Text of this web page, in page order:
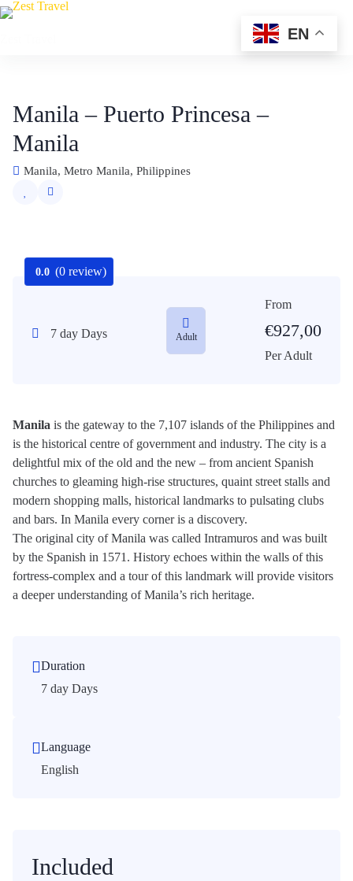
Skip
Manila – Puerto Princesa –
Manila
Manila, Metro Manila, Philippines
0.0 (0 review)
7 day Days Adult
From
€927,00
Per Adult
Manila is the gateway to the 7,107 islands of the Philippines and
is the historical centre of government and industry. The city is a
delightful mix of the old and the new – from ancient Spanish
churches to gleaming high-rise structures, quaint street stalls and
modern shopping malls, historical landmarks to pulsating clubs
and bars. In Manila every corner is a discovery.
The original city of Manila was called Intramuros and was built
by the Spanish in 1571. History echoes within the walls of this
fortress-complex and a tour of this landmark will provide visitors
a deeper understanding of Manila’s rich heritage.
Duration
7 day Days
Language
English
Included
EN